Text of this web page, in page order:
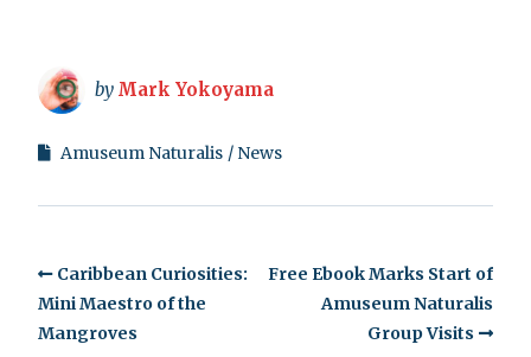
by Mark Yokoyama
Amuseum Naturalis News
Caribbean Curiosities:
Mini Maestro of the
Mangroves
Free Ebook Marks Start of
Amuseum Naturalis
Group Visits